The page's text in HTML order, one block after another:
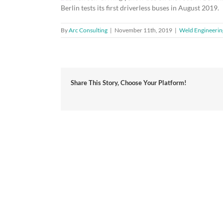
Berlin tests its first driverless buses in August 2019.
ByArc Consulting | November 11th, 2019 | Weld
Share This Story, Choose Your Platform!